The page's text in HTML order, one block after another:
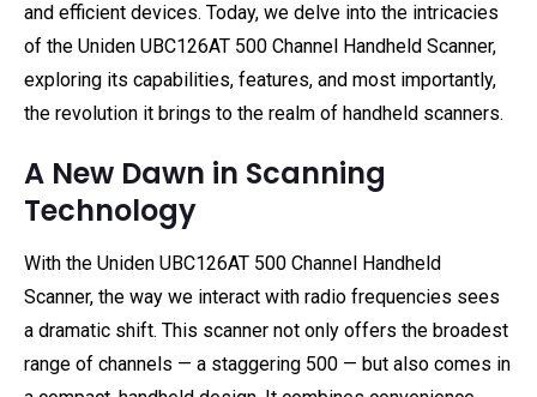
and efficient devices. Today, we delve into the intricacies
of the Uniden UBC126AT 500 Channel Handheld Scanner,
exploring its capabilities, features, and most importantly,
the revolution it brings to the realm of handheld scanners.
A New Dawn in Scanning
Technology
With the Uniden UBC126AT 500 Channel Handheld
Scanner, the way we interact with radio frequencies sees
a dramatic shift. This scanner not only offers the broadest
range of channels — a staggering 500 — but also comes in